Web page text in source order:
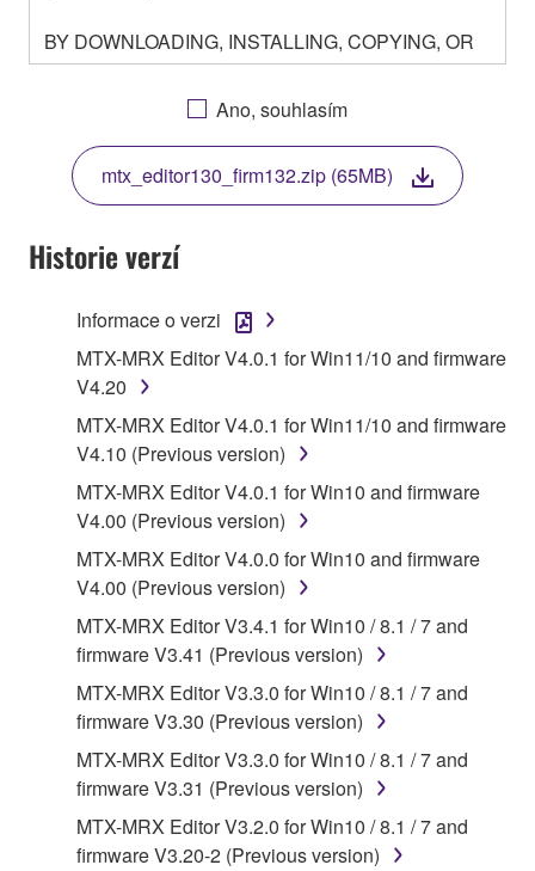
BY DOWNLOADING, INSTALLING, COPYING, OR
OTHERWISE USING THIS SOFTWARE YOU ARE
AGREEING TO BE BOUND BY THE TERMS OF
THIS LICENSE. IF YOU DO NOT AGREE WITH
THE TERMS, DO NOT DOWNLOAD, INSTALL,
COPY, OR OTHERWISE USE THIS SOFTWARE. IF
YOU HAVE DOWNLOADED OR INSTALLED THE
SOFTWARE AND DO NOT AGREE TO THE
TERMS, PROMPTLY ABORT USING THE
1. GRANT OF LICENSE AND COPYRIGHT
Subject to the terms and conditions of this
Agreement, Yamaha hereby grants you a license to
use copy(ies) of the software program(s) and data
("SOFTWARE") accompanying this Agreement, only
on a computer, musical instrument or equipment item
that you yourself own or manage. The term
SOFTWARE shall encompass any updates to the
accompanying software and data. While ownership
of the storage media in which the SOFTWARE is
stored rests with you, the SOFTWARE itself is
owned by Yamaha and/or Yamaha's licensor(s), and
is protected by relevant copyright laws and all
applicable treaty provisions. While you are entitled to
claim ownership of the data created with the use of
SOFTWARE, the SOFTWARE will continue to be
protected under relevant copyrights.
Ano, souhlasím
mtx_editor130_firm132.zip (65MB)
Historie verzí
Informace o verzi
MTX-MRX Editor V4.0.1 for Win11/10 and firmware
V4.20
MTX-MRX Editor V4.0.1 for Win11/10 and firmware
V4.10 (Previous version)
MTX-MRX Editor V4.0.1 for Win10 and firmware
V4.00 (Previous version)
MTX-MRX Editor V4.0.0 for Win10 and firmware
V4.00 (Previous version)
MTX-MRX Editor V3.4.1 for Win10 / 8.1 / 7 and
firmware V3.41 (Previous version)
MTX-MRX Editor V3.3.0 for Win10 / 8.1 / 7 and
firmware V3.30 (Previous version)
MTX-MRX Editor V3.3.0 for Win10 / 8.1 / 7 and
firmware V3.31 (Previous version)
MTX-MRX Editor V3.2.0 for Win10 / 8.1 / 7 and
firmware V3.20-2 (Previous version)